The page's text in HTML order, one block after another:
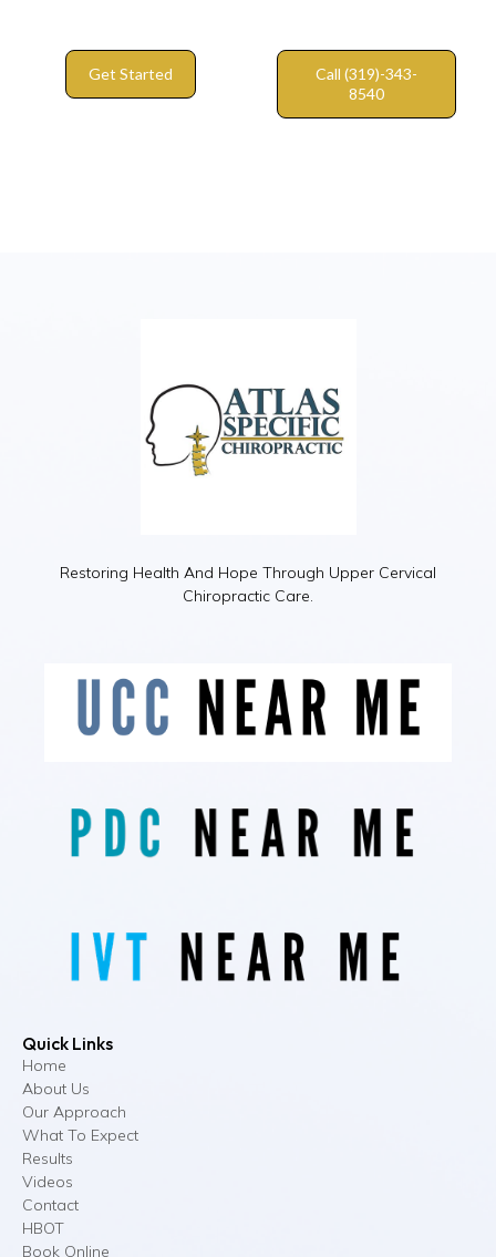
Get Started
Call (319)-343-
8540
Restoring Health And Hope Through Upper Cervical
Chiropractic Care.
Quick Links
Home
About Us
Our Approach
What To Expect
Results
Videos
Contact
HBOT
Book Online